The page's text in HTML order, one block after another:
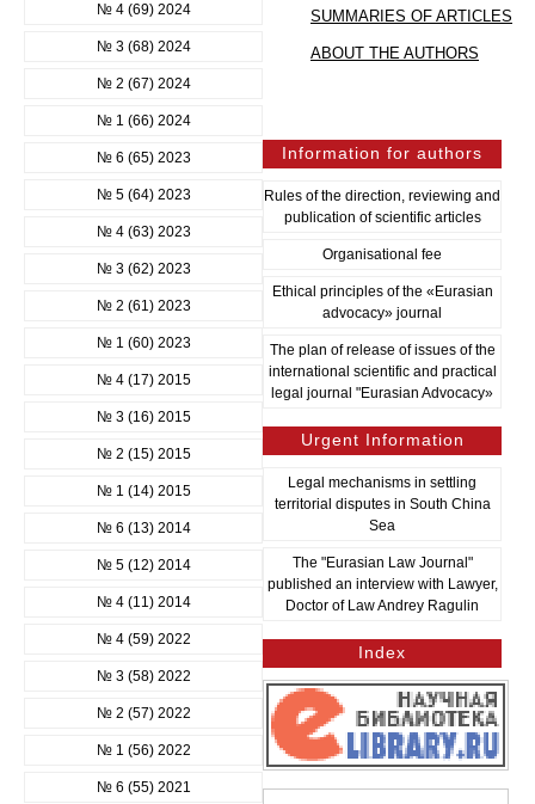
№ 4 (69) 2024
№ 3 (68) 2024
№ 2 (67) 2024
№ 1 (66) 2024
№ 6 (65) 2023
№ 5 (64) 2023
№ 4 (63) 2023
№ 3 (62) 2023
№ 2 (61) 2023
№ 1 (60) 2023
№ 4 (17) 2015
№ 3 (16) 2015
№ 2 (15) 2015
№ 1 (14) 2015
№ 6 (13) 2014
№ 5 (12) 2014
№ 4 (11) 2014
№ 4 (59) 2022
№ 3 (58) 2022
№ 2 (57) 2022
№ 1 (56) 2022
№ 6 (55) 2021
SUMMARIES OF ARTICLES
ABOUT THE AUTHORS
Information for authors
Rules of the direction, reviewing and
publication of scientific articles
Organisational fee
Ethical principles of the «Eurasian
advocacy» journal
The plan of release of issues of the
international scientific and practical
legal journal "Eurasian Advocacy»
Urgent Information
Legal mechanisms in settling
territorial disputes in South China
Sea
The "Eurasian Law Journal"
published an interview with Lawyer,
Doctor of Law Andrey Ragulin
Index